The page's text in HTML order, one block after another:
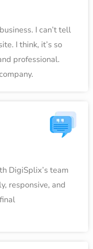
I can’t tell
I think, it’s so
professional.
DigiSplix’s team
responsive, and